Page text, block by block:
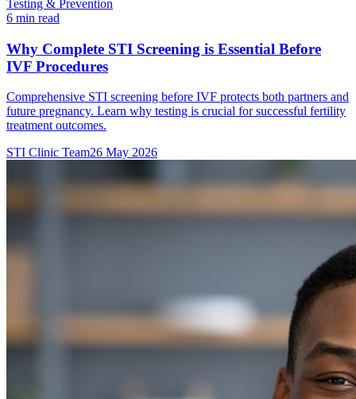
Testing & Prevention
6 min read
Why Complete STI Screening is Essential Before
IVF Procedures
Comprehensive STI screening before IVF protects both partners and
future pregnancy. Learn why testing is crucial for successful fertility
treatment outcomes.
STI Clinic Team26 May 2026